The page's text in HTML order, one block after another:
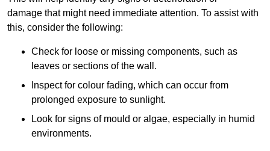
damage that might need immediate attention. To assist with
this, consider the following:
Check for loose or missing components, such as
leaves or sections of the wall.
Inspect for colour fading, which can occur from
prolonged exposure to sunlight.
Look for signs of mould or algae, especially in humid
environments.